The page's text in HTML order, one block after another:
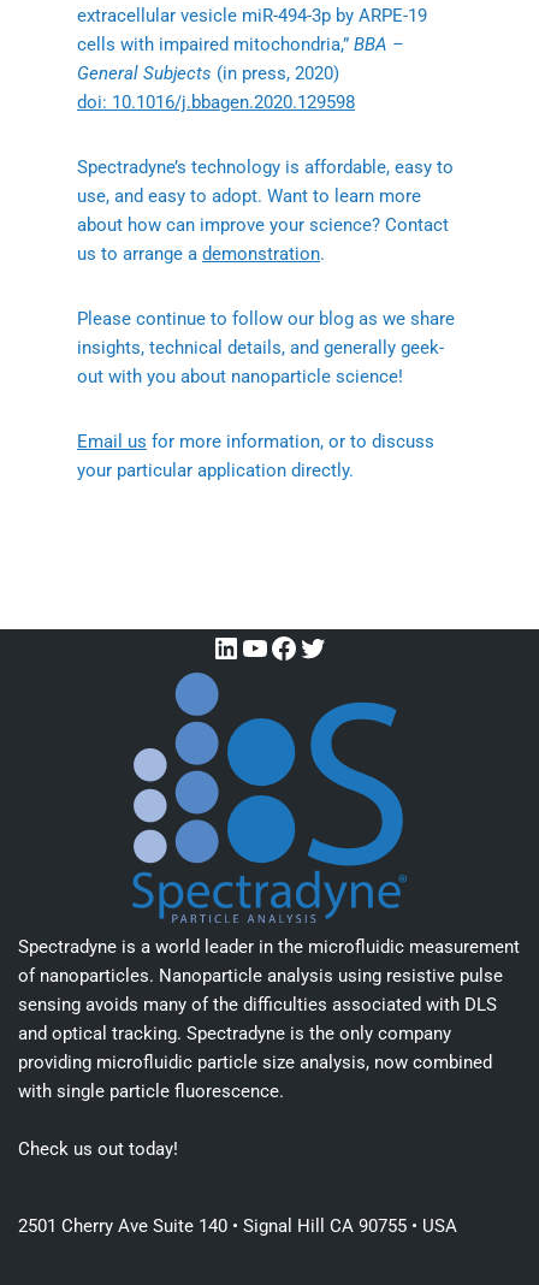
extracellular vesicle miR-494-3p by ARPE-19
cells with impaired mitochondria,” BBA –
General Subjects (in press, 2020)
doi: 10.1016/j.bbagen.2020.129598
Spectradyne’s technology is affordable, easy to
use, and easy to adopt. Want to learn more
about how can improve your science? Contact
us to arrange a demonstration.
Please continue to follow our blog as we share
insights, technical details, and generally geek-
out with you about nanoparticle science!
Email us for more information, or to discuss
your particular application directly.
Spectradyne is a world leader in the microfluidic measurement
of nanoparticles. Nanoparticle analysis using resistive pulse
sensing avoids many of the difficulties associated with DLS
and optical tracking. Spectradyne is the only company
providing microfluidic particle size analysis, now combined
with single particle fluorescence.
Check us out today!
2501 Cherry Ave Suite 140 • Signal Hill CA 90755 • USA